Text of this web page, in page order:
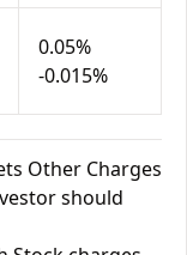
0.05%
-0.015%
Other Charges
should